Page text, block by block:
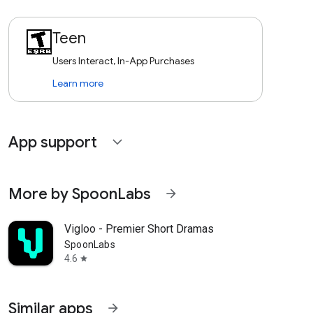
Teen
Users Interact, In-App Purchases
Learn more
App support expand_more
More by SpoonLabs arrow_forward
Vigloo - Premier Short Dramas
SpoonLabs
4.6 star
Similar apps arrow_forward